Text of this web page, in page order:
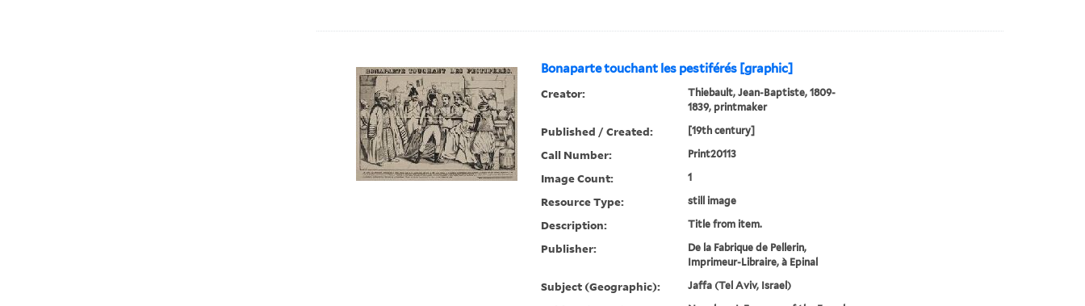
Bonaparte touchant les pestiférés [graphic]
Creator:
Thiebault, Jean-Baptiste, 1809-
1839, printmaker
Published / Created: [19th century]
Call Number: Print20113
Image Count: 1
Resource Type: still image
Description: Title from item.
Publisher:
De la Fabrique de Pellerin,
Imprimeur-Libraire, à Epinal
Subject (Geographic): Jaffa (Tel Aviv, Israel)